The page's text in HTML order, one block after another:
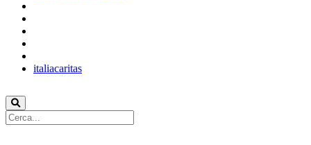
italiacaritas